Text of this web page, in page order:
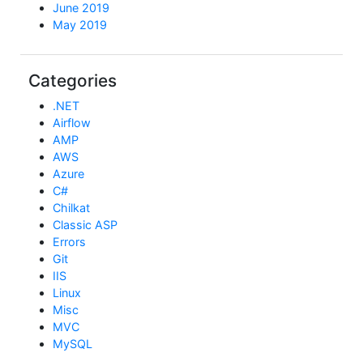
June 2019
May 2019
Categories
.NET
Airflow
AMP
AWS
Azure
C#
Chilkat
Classic ASP
Errors
Git
IIS
Linux
Misc
MVC
MySQL